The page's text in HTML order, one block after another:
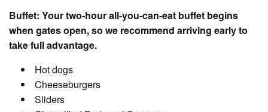
Buffet: Your two-hour all-you-can-eat buffet begins
when gates open, so we recommend arriving early to
take full advantage.
Hot dogs
Cheeseburgers
Sliders